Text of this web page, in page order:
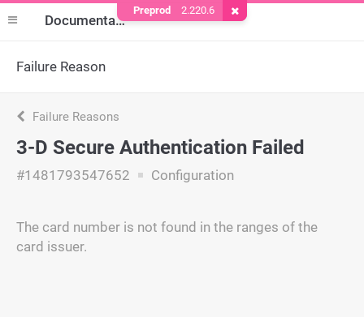
Documentation
Failure Reason
Failure Reasons
3-D Secure Authentication Failed
#1481793547652 Configuration
The card number is not found in the ranges of the
card issuer.
Preprod 2.220.6 Remove Cookie